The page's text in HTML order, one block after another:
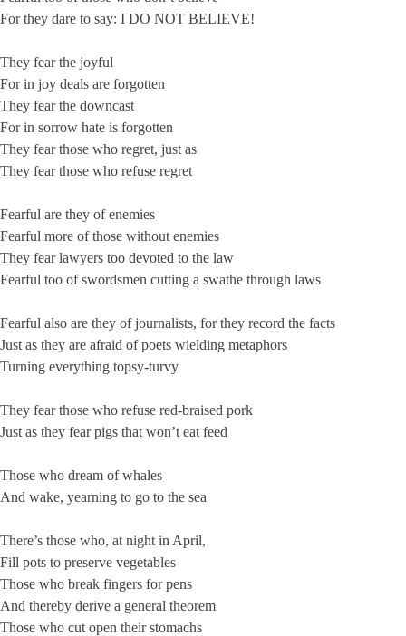
For they dare to say: I DO NOT BELIEVE!
They fear the joyful
For in joy deals are forgotten
They fear the downcast
For in sorrow hate is forgotten
They fear those who regret, just as
They fear those who refuse regret
Fearful are they of enemies
Fearful more of those without enemies
They fear lawyers too devoted to the law
Fearful too of swordsmen cutting a swathe through laws
Fearful also are they of journalists, for they record the facts
Just as they are afraid of poets wielding metaphors
Turning everything topsy-turvy
They fear those who refuse red-braised pork
Just as they fear pigs that won’t eat feed
Those who dream of whales
And wake, yearning to go to the sea
There’s those who, at night in April,
Fill pots to preserve vegetables
Those who break fingers for pens
And thereby derive a general theorem
Those who cut open their stomachs